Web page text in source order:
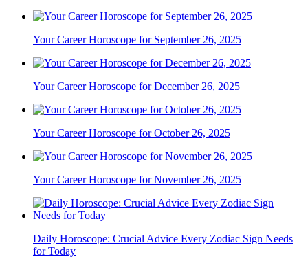
Your Career Horoscope for September 26, 2025
Your Career Horoscope for December 26, 2025
Your Career Horoscope for October 26, 2025
Your Career Horoscope for November 26, 2025
Daily Horoscope: Crucial Advice Every Zodiac Sign Needs
for Today